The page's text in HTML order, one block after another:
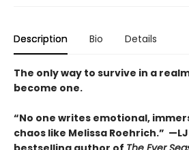
Description Bio Details
The only way to survive in a
become one.
“No one writes emotional,
chaos like Melissa Roehrich.”